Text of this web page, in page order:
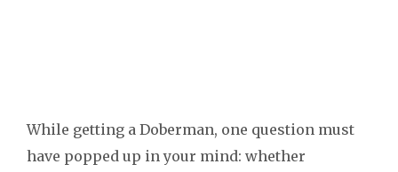
While getting a Doberman, one question must
have popped up in your mind: whether